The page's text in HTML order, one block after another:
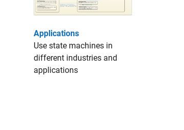
Applications
Use state machines in
different industries and
applications